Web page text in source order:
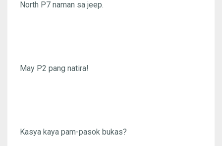
North P7 naman sa jeep.
May P2 pang natira!
Kasya kaya pam-pasok bukas?